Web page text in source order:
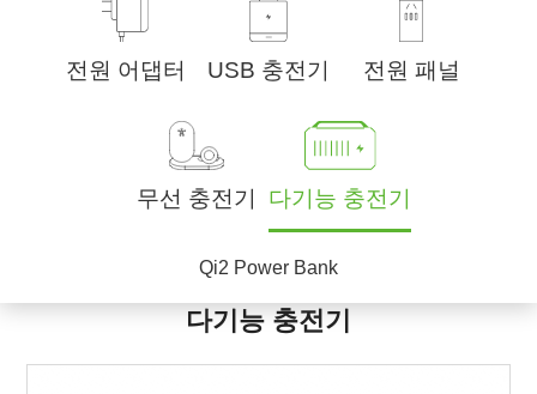
전원 어댑터 USB 충전기 전원 패널
무선 충전기 다기능 충전기
Qi2 Power Bank
다기능 충전기